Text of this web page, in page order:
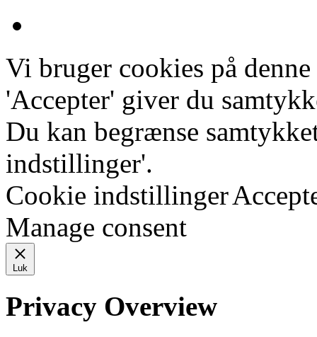
Vi bruger cookies på
'Accepter' giver du
Du kan begrænse
indstillinger'.
Cookie indstillinger
Manage consent
Luk
Privacy Overview